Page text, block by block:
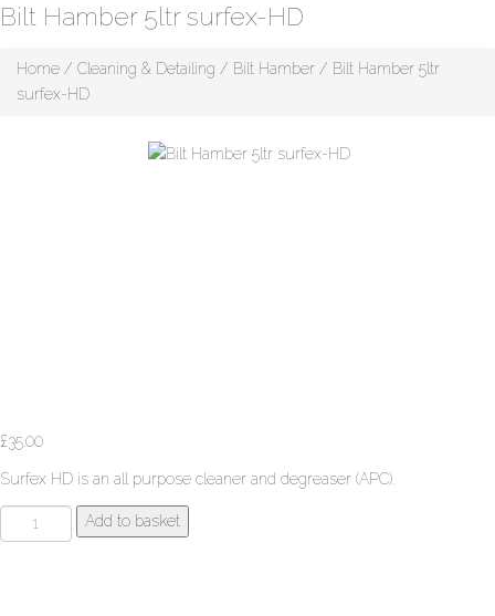
Bilt Hamber 5ltr surfex-HD
Home / Cleaning & Detailing / Bilt Hamber / Bilt Hamber 5ltr
surfex-HD
£35.00
Surfex HD is an all purpose cleaner and degreaser (APC).
Hamber
Add to basket